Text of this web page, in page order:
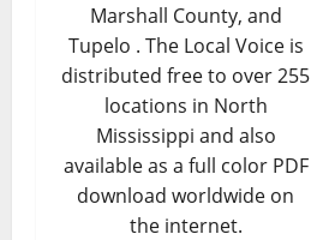
Marshall County, and
Tupelo . The Local Voice is
distributed free to over 255
locations in North
Mississippi and also
available as a full color PDF
download worldwide on
the internet.